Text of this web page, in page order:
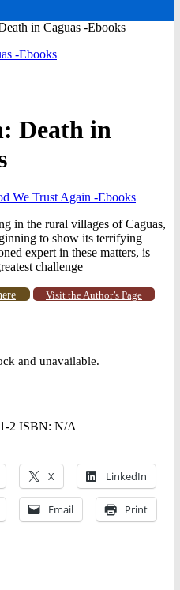
in Caguas -Ebooks
Death in
We Trust Again -Ebooks
in the rural villages of Caguas,
to show its terrifying
expert in these matters, is
challenge
Visit the Author’s Page
and unavailable.
2 ISBN: N/A
X LinkedIn
Email Print